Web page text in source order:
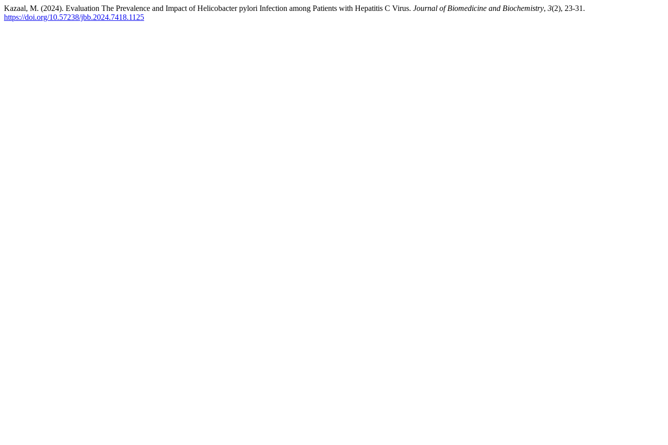
Kazaal, M. (2024). Evaluation The Prevalence and Impact of Helicobacter pylori Infection among Patients with Hepatitis C Virus. Journal of Biomedicine and Biochemistry, 3(2), 23-31.
https://doi.org/10.57238/jbb.2024.7418.1125